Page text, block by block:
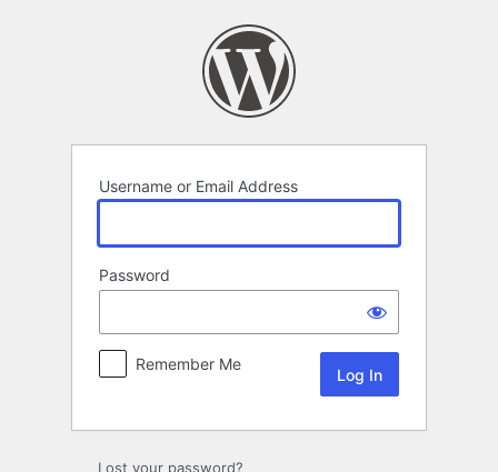
Username or Email Address
Password
Remember Me
Lost your password?